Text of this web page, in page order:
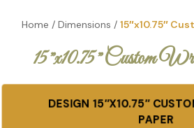
Home / Dimensions / 15″x10.75″
15″x10.75″ Custom
DESIGN 15″X10.75″
PAPER